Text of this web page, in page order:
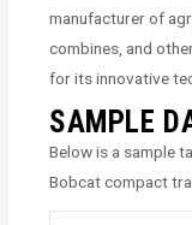
manufacturer of
combines, and
for its innovative
SAMPLE
Below is a sample
Bobcat compact